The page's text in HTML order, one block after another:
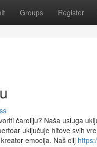
Groups Register
čaroliju? Naša usluga
uključuje hitove svih
emocija. Naš cilj